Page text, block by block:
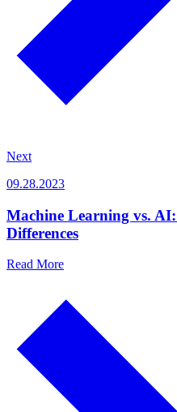
Next
09.28.2023
Machine Learning vs.
Differences
Read More